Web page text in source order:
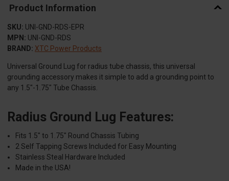
Product Information
SKU: UNI-GND-RDS-EPR
MPN: UNI-GND-RDS
BRAND: XTC Power Products
Universal Ground Lug for radius tube chassis, this universal
grounding accessory makes it simple to add a grounding point to
any 1.5″-1.75″ Tube Chassis.
Radius Ground Lug Features:
Fits 1.5″ to 1.75″ Round Chassis Tubing
2 Self Tapping Screws Included for Easy Mounting
Stainless Steal Hardware Included
Made in the USA!